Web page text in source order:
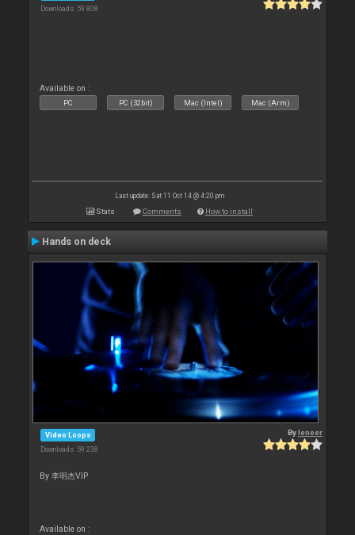
Downloads: 59 808
Available on :
PC PC (32bit) Mac (Intel) Mac (Arm)
Last update: Sat 11 Oct 14 @ 4:20 pm
Stats Comments How to install
Hands on deck
Video Loops
Downloads: 59 238
Byleneer
By 李明杰VIP
Available on :